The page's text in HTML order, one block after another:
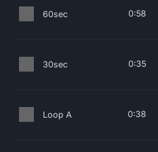
60sec 0:58
30sec 0:35
Loop A 0:38